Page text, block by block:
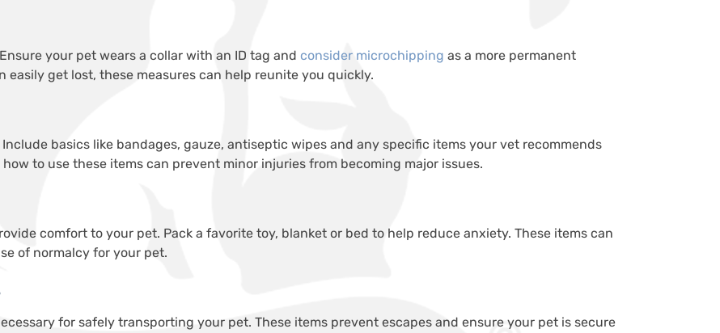
your pet wears a collar with an ID tag and consider microchipping as a more permanent
get lost, these measures can help reunite you quickly.
basics like bandages, gauze, antiseptic wipes and any specific items your vet recommends
to use these items can prevent minor injuries from becoming major issues.
comfort to your pet. Pack a favorite toy, blanket or bed to help reduce anxiety. These items can
of normalcy for your pet.
for safely transporting your pet. These items prevent escapes and ensure your pet is secure